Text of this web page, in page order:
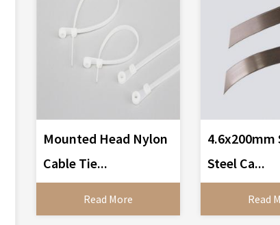
Mounted Head Nylon
Cable Tie...
Read More
4.6x200mm
Steel Ca...
Read